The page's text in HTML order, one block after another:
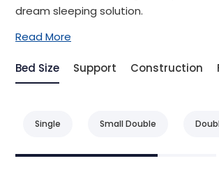
dream sleeping solution.
Read More
Bed Size Support Construction
Single Small Double